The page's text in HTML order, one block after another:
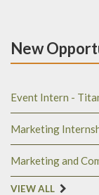
New
Event Intern -
Marketing
Marketing and
VIEW ALL